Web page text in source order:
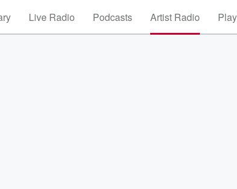
Live Radio Podcasts Artist Radio